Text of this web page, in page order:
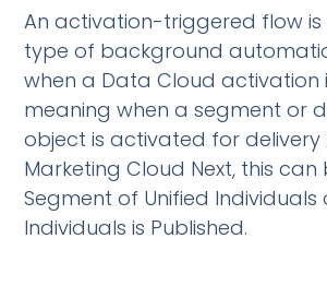
An activation-triggered flow is
type of background
when a Data Cloud activation
meaning when a segment or
object is activated for
Marketing Cloud Next, this can
Segment of Unified Individuals
Individuals is Published.